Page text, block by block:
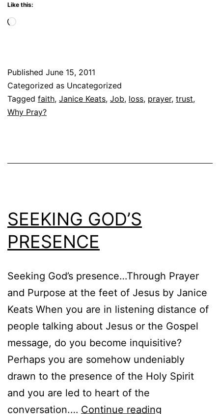
Like this:
Loading…
Published June 15, 2011
Categorized as Uncategorized
Tagged faith, Janice Keats, Job, loss, prayer, trust,
Why Pray?
SEEKING GOD’S
PRESENCE
Seeking God’s presence…Through Prayer
and Purpose at the feet of Jesus by Janice
Keats When you are in listening distance of
people talking about Jesus or the Gospel
message, do you become inquisitive?
Perhaps you are somehow undeniably
drawn to the presence of the Holy Spirit
and you are led to heart of the
conversation.… Continue reading